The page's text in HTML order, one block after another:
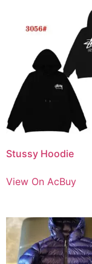
Stussy Hoodie
View On AcBuy